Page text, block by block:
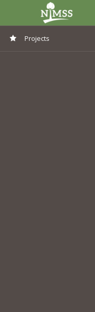
Projects